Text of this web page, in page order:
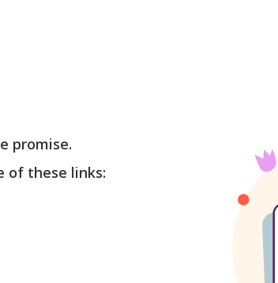
promise.
of these links: